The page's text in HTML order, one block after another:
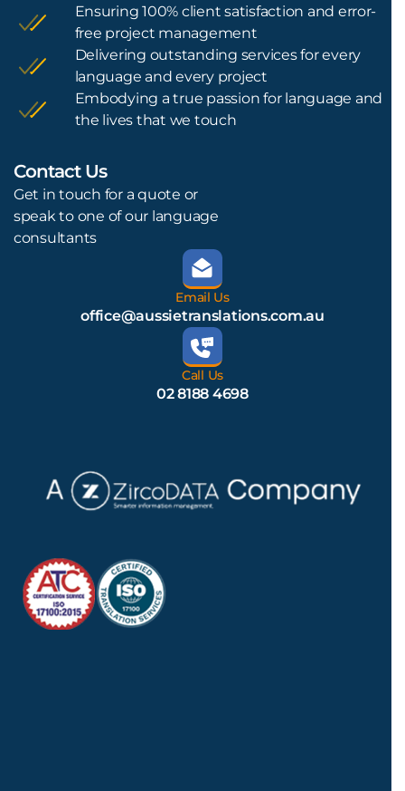
Ensuring 100% client satisfaction and error-
free project management
Delivering outstanding services for every
language and every project
Embodying a true passion for language and
the lives that we touch
Contact Us
Get in touch for a quote or
speak to one of our language
consultants
Email Us
office@aussietranslations.com.au
Call Us
02 8188 4698